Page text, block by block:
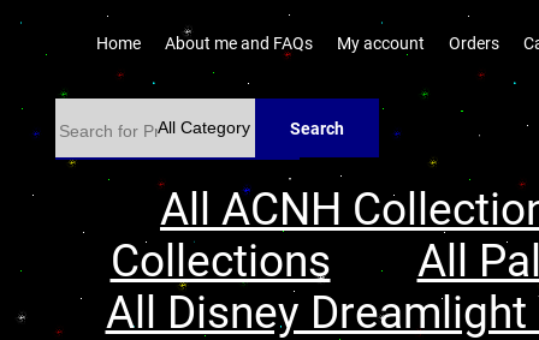
Home About me and FAQs My account Orders
Search
All ACNH
Collections
All
All Disney